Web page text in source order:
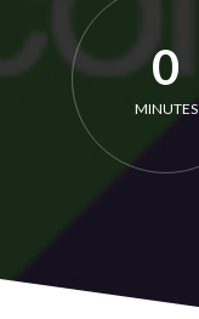
0
MINUTES